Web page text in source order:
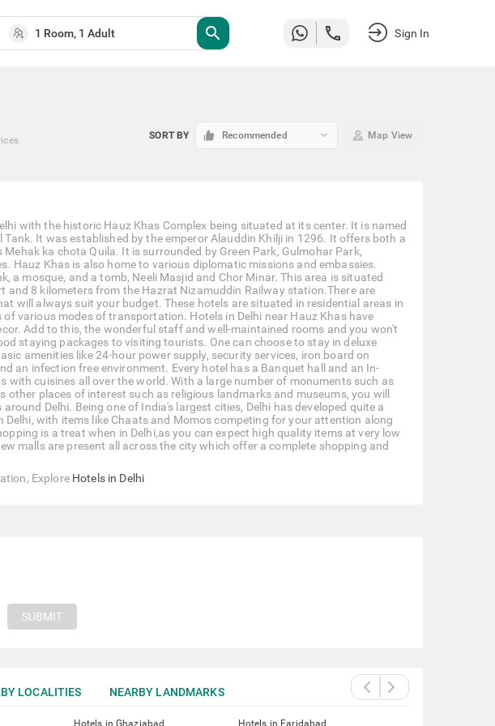
search Sign In
SORT BY Recommended keyboard_arrow_down Map View
with the historic Hauz Khas Complex being situated at its center. It is named
It was established by the emperor Alauddin Khilji in 1296. It offers both a
ka chota Quila. It is surrounded by Green Park, Gulmohar Park,
Hauz Khas is also home to various diplomatic missions and embassies.
a mosque, and a tomb, Neeli Masjid and Chor Minar. This area is situated
8 kilometers from the Hazrat Nizamuddin Railway station.There are
will always suit your budget. These hotels are situated in residential areas in
various modes of transportation. Hotels in Delhi near Hauz Khas have
Add to this, the wonderful staff and well-maintained rooms and you won't
staying packages to visiting tourists. One can choose to stay in deluxe
amenities like 24-hour power supply, security services, iron board on
an infection free environment. Every hotel has a Banquet hall and an In-
cuisines all over the world. With a large number of monuments such as
other places of interest such as religious landmarks and museums, you will
Delhi. Being one of India's largest cities, Delhi has developed quite a
with items like Chaats and Momos competing for your attention along
is a treat when in Delhi,as you can expect high quality items at very low
malls are present all across the city which offer a complete shopping and
Explore Hotels in Delhi
SUBMIT
LOCALITIES NEARBY LANDMARKS
Hotels in Ghaziabad
Hotels in Faridabad